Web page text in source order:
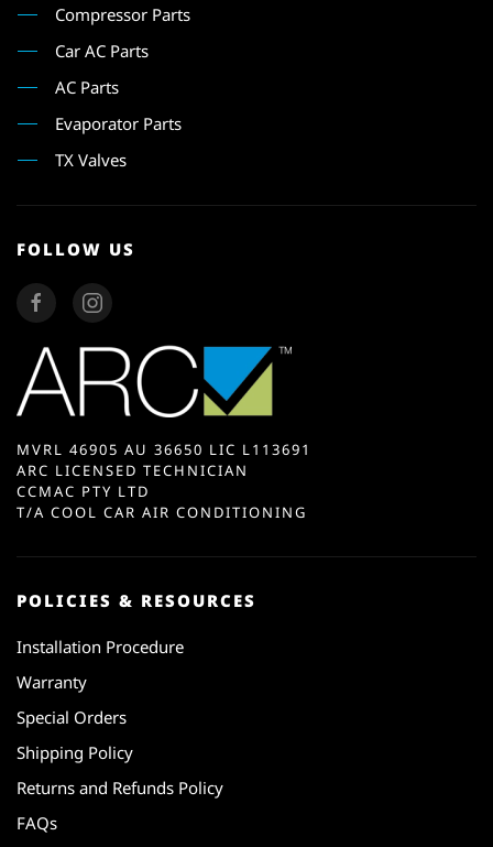
Compressor Parts
Car AC Parts
AC Parts
Evaporator Parts
TX Valves
FOLLOW US
MVRL 46905 AU 36650 LIC L113691
ARC LICENSED TECHNICIAN
CCMAC PTY LTD
T/A COOL CAR AIR CONDITIONING
POLICIES & RESOURCES
Installation Procedure
Warranty
Special Orders
Shipping Policy
Returns and Refunds Policy
FAQs